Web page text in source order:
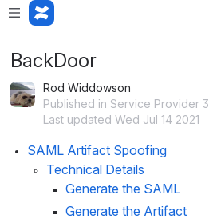
BackDoor
Rod Widdowson
Published in Service Provider 3
Last updated Wed Jul 14 2021
SAML Artifact Spoofing
Technical Details
Generate the SAML
Generate the Artifact